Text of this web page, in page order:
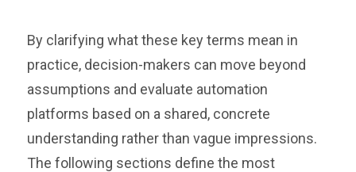
By clarifying what these key terms mean in
practice, decision-makers can move beyond
assumptions and evaluate automation
platforms based on a shared, concrete
understanding rather than vague impressions.
The following sections define the most